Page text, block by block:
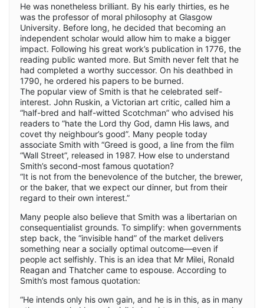
He was nonetheless brilliant. By his early thirties, es he
was the professor of moral philosophy at Glasgow
University. Before long, he decided that becoming an
independent scholar would allow him to make a bigger
impact. Following his great work’s publication in 1776, the
reading public wanted more. But Smith never felt that he
had completed a worthy successor. On his deathbed in
1790, he ordered his papers to be burned.
The popular view of Smith is that he celebrated self-
interest. John Ruskin, a Victorian art critic, called him a
“half-bred and half-witted Scotchman” who advised his
readers to “hate the Lord thy God, damn His laws, and
covet thy neighbour’s good”. Many people today
associate Smith with “Greed is good, a line from the film
“Wall Street”, released in 1987. How else to understand
Smith’s second-most famous quotation?
“It is not from the benevolence of the butcher, the brewer,
or the baker, that we expect our dinner, but from their
regard to their own interest.”
Many people also believe that Smith was a libertarian on
consequentialist grounds. To simplify: when governments
step back, the “invisible hand” of the market delivers
something near a socially optimal outcome—even if
people act selfishly. This is an idea that Mr Milei, Ronald
Reagan and Thatcher came to espouse. According to
Smith’s most famous quotation:
“He intends only his own gain, and he is in this, as in many